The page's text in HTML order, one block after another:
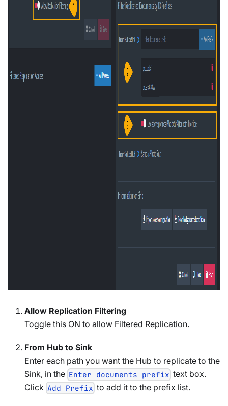
Allow Replication Filtering
Toggle this ON to allow Filtered Replication.
From Hub to Sink
Enter each path you want the Hub to replicate to the
Sink, in the Enter documents prefix text box.
Click Add Prefix to add it to the prefix list.